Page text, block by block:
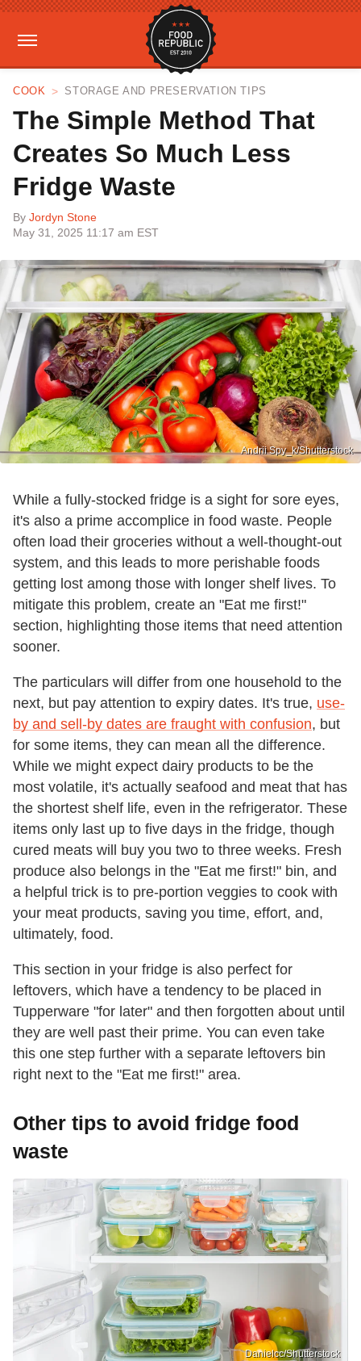
COOK STORAGE AND PRESERVATION TIPS
The Simple Method That
Creates So Much Less
Fridge Waste
By Jordyn Stone
May 31, 2025 11:17 am EST
Andrii Spy_k/Shutterstock
While a fully-stocked fridge is a sight for sore eyes,
it's also a prime accomplice in food waste. People
often load their groceries without a well-thought-out
system, and this leads to more perishable foods
getting lost among those with longer shelf lives. To
mitigate this problem, create an "Eat me first!"
section, highlighting those items that need attention
sooner.
The particulars will differ from one household to the
next, but pay attention to expiry dates. It's true, use-
by and sell-by dates are fraught with confusion, but
for some items, they can mean all the difference.
While we might expect dairy products to be the
most volatile, it's actually seafood and meat that has
the shortest shelf life, even in the refrigerator. These
items only last up to five days in the fridge, though
cured meats will buy you two to three weeks. Fresh
produce also belongs in the "Eat me first!" bin, and
a helpful trick is to pre-portion veggies to cook with
your meat products, saving you time, effort, and,
ultimately, food.
This section in your fridge is also perfect for
leftovers, which have a tendency to be placed in
Tupperware "for later" and then forgotten about until
they are well past their prime. You can even take
this one step further with a separate leftovers bin
right next to the "Eat me first!" area.
Other tips to avoid fridge food
waste
Danielcc/Shutterstock